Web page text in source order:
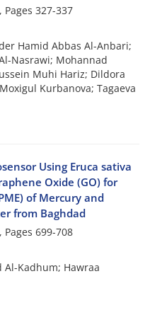
Pages 327-337
Hamid Abbas Al-Anbari;
Nasrawi; Mohannad
Muhi Hariz; Dildora
Kurbanova; Tagaeva
Using Eruca sativa
Oxide (GO) for
of Mercury and
from Baghdad
Pages 699-708
Al-Kadhum; Hawraa